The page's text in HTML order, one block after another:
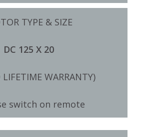
TYPE & SIZE
DC 125 X 20
WARRANTY)
switch on remote